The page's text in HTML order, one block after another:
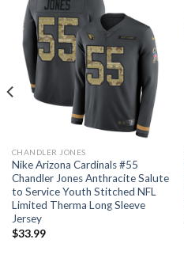
CHANDLER JONES
Nike Arizona Cardinals #55
Chandler Jones Anthracite Salute
to Service Youth Stitched NFL
Limited Therma Long Sleeve
Jersey
$33.99